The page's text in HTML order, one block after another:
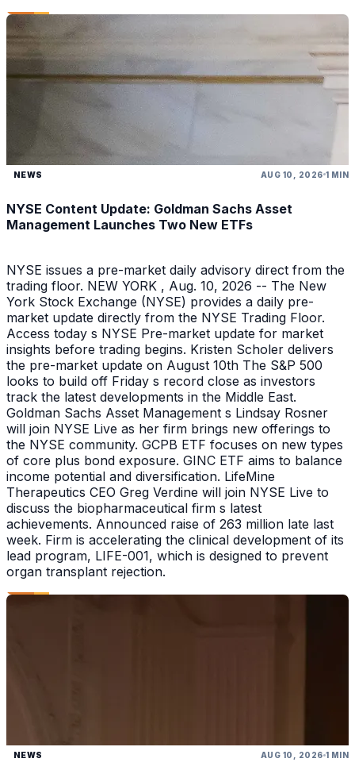
NEWS AUG 10, 2026 1 MIN
NYSE Content Update: Goldman Sachs Asset
Management Launches Two New ETFs
NYSE issues a pre-market daily advisory direct from the
trading floor. NEW YORK , Aug. 10, 2026 -- The New
York Stock Exchange (NYSE) provides a daily pre-
market update directly from the NYSE Trading Floor.
Access today s NYSE Pre-market update for market
insights before trading begins. Kristen Scholer delivers
the pre-market update on August 10th The S&P 500
looks to build off Friday s record close as investors
track the latest developments in the Middle East.
Goldman Sachs Asset Management s Lindsay Rosner
will join NYSE Live as her firm brings new offerings to
the NYSE community. GCPB ETF focuses on new types
of core plus bond exposure. GINC ETF aims to balance
income potential and diversification. LifeMine
Therapeutics CEO Greg Verdine will join NYSE Live to
discuss the biopharmaceutical firm s latest
achievements. Announced raise of 263 million late last
week. Firm is accelerating the clinical development of its
lead program, LIFE-001, which is designed to prevent
organ transplant rejection.
NEWS AUG 10, 2026 1 MIN